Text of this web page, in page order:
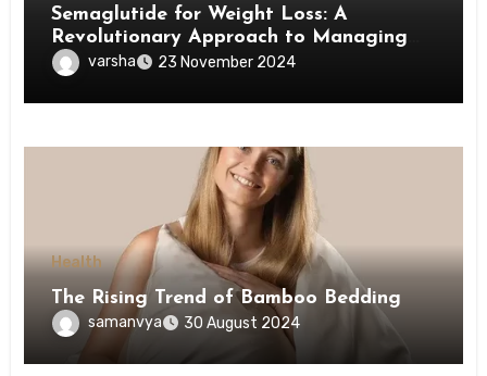
Semaglutide for Weight Loss: A
Revolutionary Approach to Managing
Obesity
varsha 23 November 2024
Health
The Rising Trend of Bamboo Bedding
samanvya 30 August 2024